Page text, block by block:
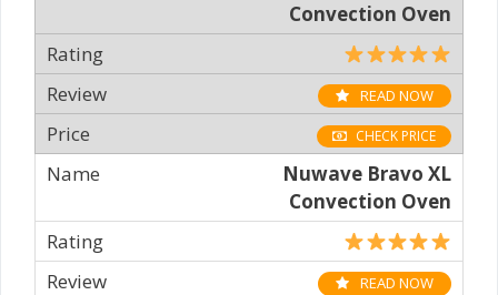
Convection Oven
READ NOW
CHECK PRICE
Nuwave Bravo XL
Convection Oven
READ NOW